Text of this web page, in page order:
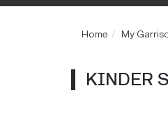
Home My
KINDER